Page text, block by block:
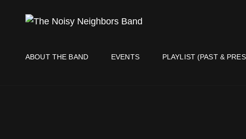
ABOUT THE BAND EVENTS PLAYLIST (PAST &